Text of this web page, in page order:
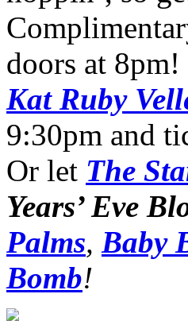
doors at
Kat Ruby
9:30pm and
Or let The
Years’ Eve
Palms, Baby
Bomb!